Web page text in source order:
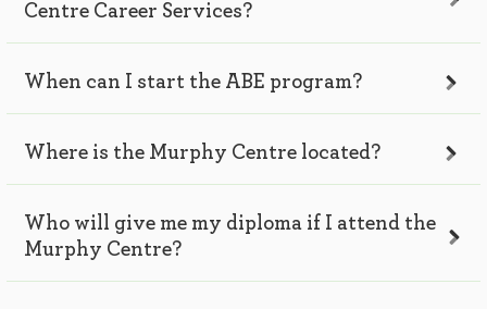
Centre Career Services?
When can I start the ABE program?
Where is the Murphy Centre located?
Who will give me my diploma if I attend the
Murphy Centre?